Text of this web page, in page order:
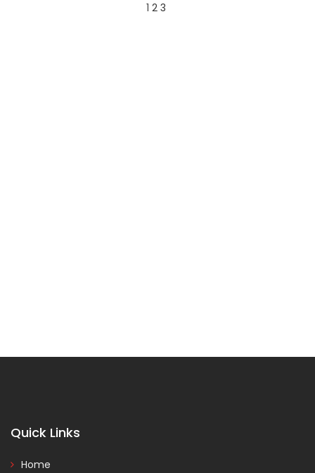
1 2 3
Quick Links
Home